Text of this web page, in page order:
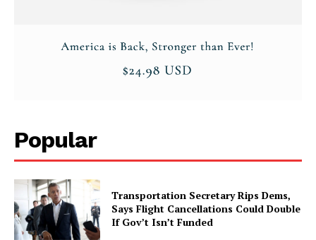
Popular
Transportation Secretary Rips Dems,
Says Flight Cancellations Could Double
If Gov’t Isn’t Funded